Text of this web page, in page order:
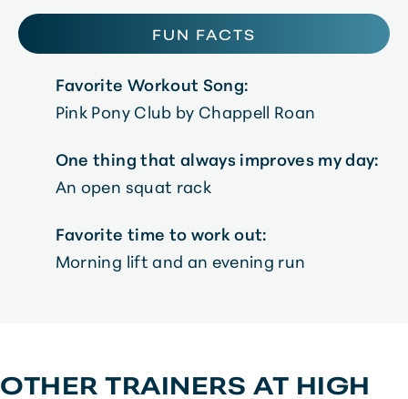
FUN FACTS
Favorite Workout Song:
Pink Pony Club by Chappell Roan
One thing that always improves my day:
An open squat rack
Favorite time to work out:
Morning lift and an evening run
OTHER TRAINERS AT HIGH